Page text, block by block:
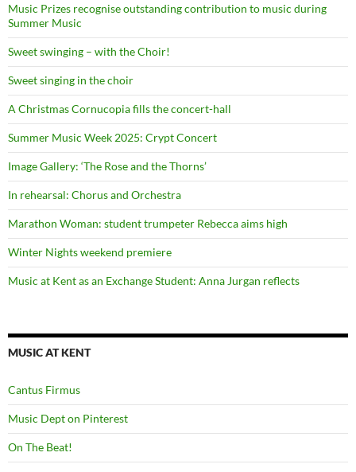
Music Prizes recognise outstanding contribution to music during
Summer Music
Sweet swinging – with the Choir!
Sweet singing in the choir
A Christmas Cornucopia fills the concert-hall
Summer Music Week 2025: Crypt Concert
Image Gallery: ‘The Rose and the Thorns’
In rehearsal: Chorus and Orchestra
Marathon Woman: student trumpeter Rebecca aims high
Winter Nights weekend premiere
Music at Kent as an Exchange Student: Anna Jurgan reflects
MUSIC AT KENT
Cantus Firmus
Music Dept on Pinterest
On The Beat!